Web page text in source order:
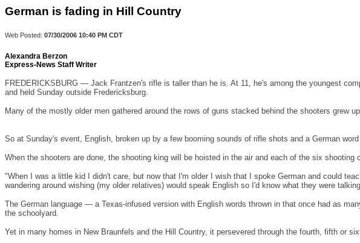
German is fading in Hill Country
Web Posted: 07/30/2006 10:40 PM CDT
Alexandra Berzon
Express-News Staff Writer
FREDERICKSBURG — Jack Frantzen's rifle is taller than he is. At 11, he's among the youngest
and held Sunday outside Fredericksburg.
Many of the mostly older men gathered around the rows of guns stacked behind the shooters grew
So at Sunday's event, English, broken up by a few booming sounds of rifle shots and a German
When the shooters are done, the shooting king will be hoisted in the air and each of the six
"When I was a little kid I didn't care, but now that I'm older I wish that I spoke German and could
wandering around wishing (my older relatives) would speak English so I'd know what they were
The German language — a Texas-infused version with English words thrown in that once had as
the schoolyard.
Yet in many homes in New Braunfels and the Hill Country, it persevered through the fourth, fifth or